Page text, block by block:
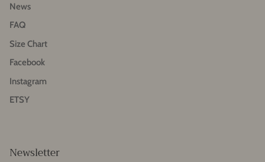
News
FAQ
Size Chart
Facebook
Instagram
ETSY
Newsletter